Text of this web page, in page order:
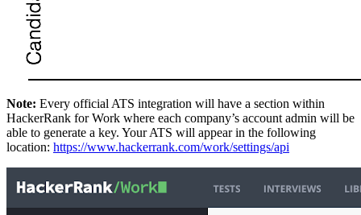
Note: Every official ATS integration will have a section within
HackerRank for Work where each company’s account admin will be
able to generate a key. Your ATS will appear in the following
location: https://www.hackerrank.com/work/settings/api